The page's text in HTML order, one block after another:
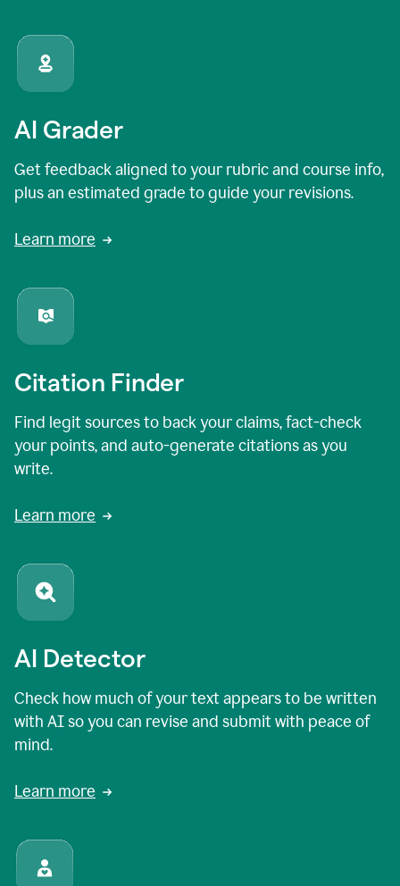
AI Grader
Get feedback aligned to your rubric and course info,
plus an estimated grade to guide your revisions.
Learn more
Citation Finder
Find legit sources to back your claims, fact-check
your points, and auto-generate citations as you
write.
Learn more
AI Detector
Check how much of your text appears to be written
with AI so you can revise and submit with peace of
mind.
Learn more